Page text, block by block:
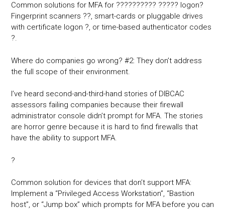
Common solutions for MFA for ?????????? ????? logon?
Fingerprint scanners ??, smart-cards or pluggable drives
with certificate logon ?, or time-based authenticator codes
?.
Where do companies go wrong? #2: They don’t address
the full scope of their environment.
I’ve heard second-and-third-hand stories of DIBCAC
assessors failing companies because their firewall
administrator console didn’t prompt for MFA. The stories
are horror genre because it is hard to find firewalls that
have the ability to support MFA.
?
Common solution for devices that don’t support MFA:
Implement a “Privileged Access Workstation”, “Bastion
host”, or “Jump box” which prompts for MFA before you can